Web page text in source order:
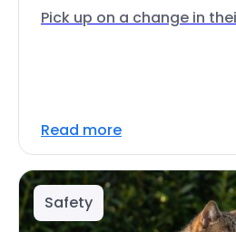
Pick up on a change in
Read more
Safety